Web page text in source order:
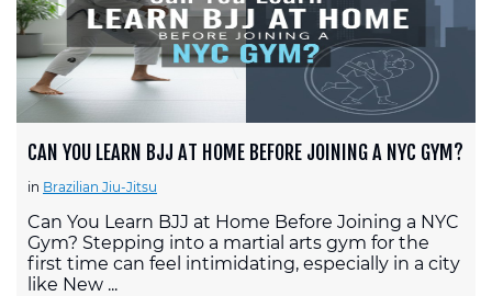
CAN YOU LEARN BJJ AT HOME BEFORE JOINING A NYC GYM?
in Brazilian Jiu-Jitsu
Can You Learn BJJ at Home Before Joining a NYC
Gym? Stepping into a martial arts gym for the
first time can feel intimidating, especially in a city
like New ...